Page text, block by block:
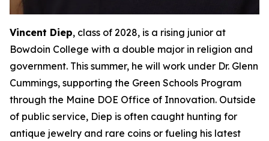
Vincent Diep, class of 2028, is a rising junior at
Bowdoin College with a double major in religion and
government. This summer, he will work under Dr. Glenn
Cummings, supporting the Green Schools Program
through the Maine DOE Office of Innovation. Outside
of public service, Diep is often caught hunting for
antique jewelry and rare coins or fueling his latest